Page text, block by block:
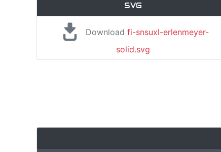
SVG
Downloadfi-snsuxl-erlenmeyer-
solid.svg